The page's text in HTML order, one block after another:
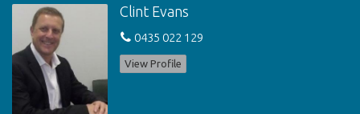
Clint Evans
0435 022 129
View Profile